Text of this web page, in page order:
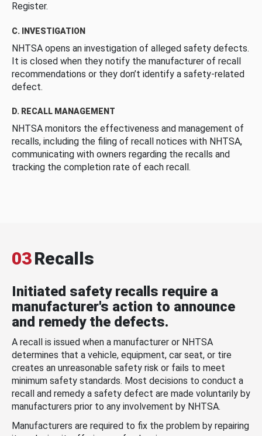
Register.
C. INVESTIGATION
NHTSA opens an investigation of alleged safety defects.
It is closed when they notify the manufacturer of recall
recommendations or they don’t identify a safety-related
defect.
D. RECALL MANAGEMENT
NHTSA monitors the effectiveness and management of
recalls, including the filing of recall notices with NHTSA,
communicating with owners regarding the recalls and
tracking the completion rate of each recall.
03Recalls
Initiated safety recalls require a
manufacturer's action to announce
and remedy the defects.
A recall is issued when a manufacturer or NHTSA
determines that a vehicle, equipment, car seat, or tire
creates an unreasonable safety risk or fails to meet
minimum safety standards. Most decisions to conduct a
recall and remedy a safety defect are made voluntarily by
manufacturers prior to any involvement by NHTSA.
Manufacturers are required to fix the problem by repairing